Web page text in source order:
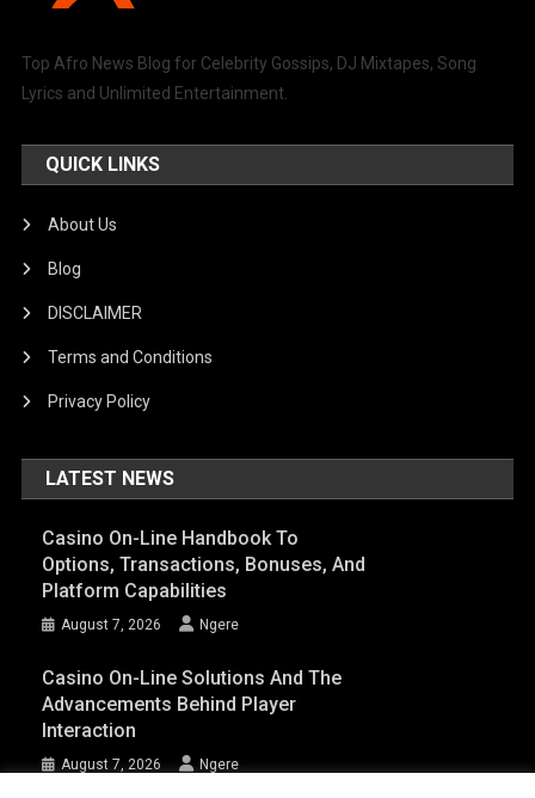
Top Afro News Blog for Celebrity Gossips, DJ Mixtapes, Song
Lyrics and Unlimited Entertainment.
QUICK LINKS
About Us
Blog
DISCLAIMER
Terms and Conditions
Privacy Policy
LATEST NEWS
Casino On-Line Handbook To
Options, Transactions, Bonuses, And
Platform Capabilities
August 7, 2026 Ngere
Casino On-Line Solutions And The
Advancements Behind Player
Interaction
August 7, 2026 Ngere